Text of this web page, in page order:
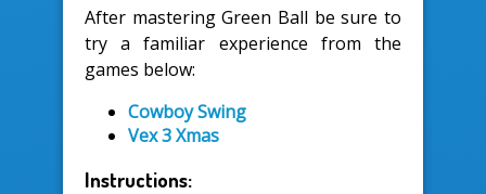
After mastering Green Ball be sure to
try a familiar experience from the
games below:
Cowboy Swing
Vex 3 Xmas
Instructions: